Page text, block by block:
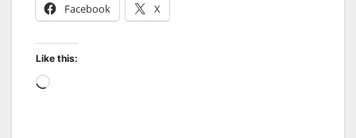
Facebook X
Like this:
Loading…